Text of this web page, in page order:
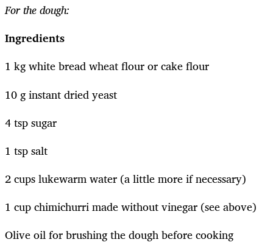
For the dough:
Ingredients
1 kg white bread wheat flour or cake flour
10 g instant dried yeast
4 tsp sugar
1 tsp salt
2 cups lukewarm water (a little more if necessary)
1 cup chimichurri made without vinegar (see above)
Olive oil for brushing the dough before cooking